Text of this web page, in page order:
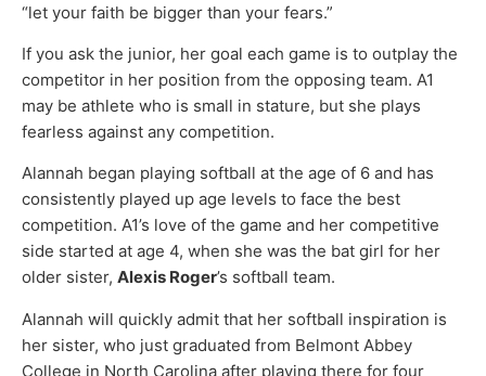
“let your faith be bigger than your fears.”
If you ask the junior, her goal each game is to outplay the
competitor in her position from the opposing team. A1
may be athlete who is small in stature, but she plays
fearless against any competition.
Alannah began playing softball at the age of 6 and has
consistently played up age levels to face the best
competition. A1’s love of the game and her competitive
side started at age 4, when she was the bat girl for her
older sister, Alexis Roger’s softball team.
Alannah will quickly admit that her softball inspiration is
her sister, who just graduated from Belmont Abbey
College in North Carolina after playing there for four